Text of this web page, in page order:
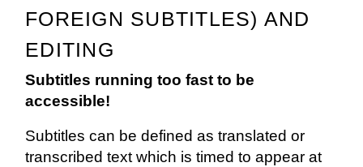
FOREIGN SUBTITLES) AND
EDITING
Subtitles running too fast to be
accessible!
Subtitles can be defined as translated or
transcribed text which is timed to appear at